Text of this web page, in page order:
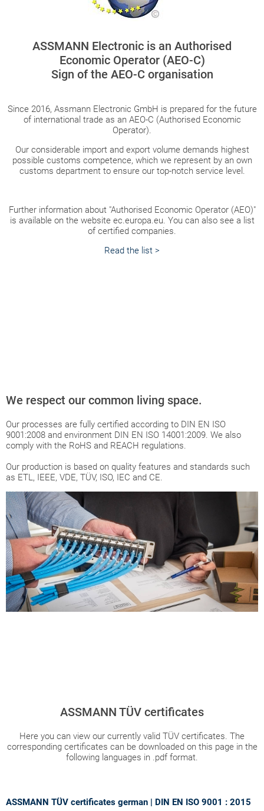
ASSMANN Electronic is an Authorised
Economic Operator (AEO-C)
Sign of the AEO-C organisation
Since 2016, Assmann Electronic GmbH is prepared for the future
of international trade as an AEO-C (Authorised Economic
Operator).
Our considerable import and export volume demands highest
possible customs competence, which we represent by an own
customs department to ensure our top-notch service level.
Further information about "Authorised Economic Operator (AEO)"
is available on the website ec.europa.eu. You can also see a list
of certified companies.
Read the list >
We respect our common living space.
Our processes are fully certified according to DIN EN ISO
9001:2008 and environment DIN EN ISO 14001:2009. We also
comply with the RoHS and REACH regulations.
Our production is based on quality features and standards such
as ETL, IEEE, VDE, TÜV, ISO, IEC and CE.
ASSMANN TÜV certificates
Here you can view our currently valid TÜV certificates. The
corresponding certificates can be downloaded on this page in the
following languages in .pdf format.
ASSMANN TÜV certificates german | DIN EN ISO 9001 : 2015